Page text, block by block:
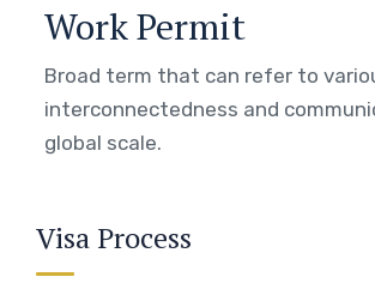
Work Permit
Broad term that can refer to
interconnectedness and
global scale.
Visa Process